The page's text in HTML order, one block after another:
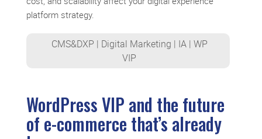
platform strategy.
CMS&DXP | Digital Marketing | IA| WP
VIP
WordPress VIP and the future
of e-commerce that’s already